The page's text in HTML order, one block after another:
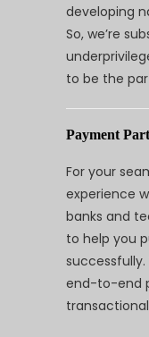
developing
So, we’re
to be the
Payment
For your
experience
banks and
to help you
end-to-end